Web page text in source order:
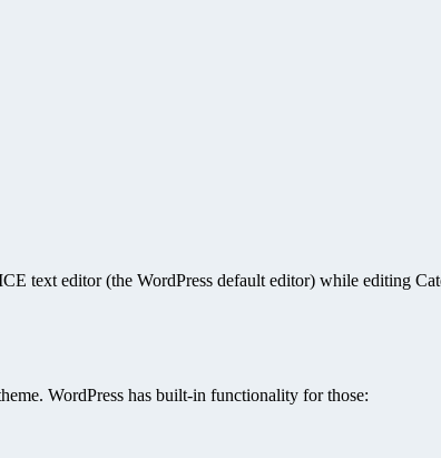
text editor (the WordPress default editor) while editing
WordPress has built-in functionality for those: